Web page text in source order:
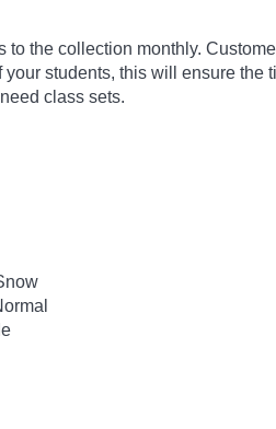
to the collection monthly.
students, this will ensure the
class sets.